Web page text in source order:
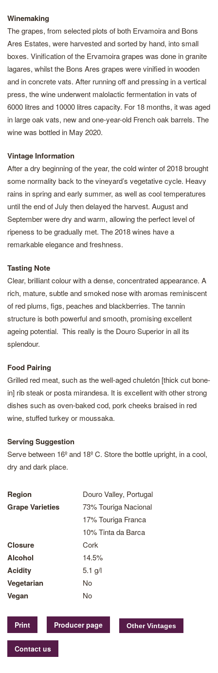
Winemaking
The grapes, from selected plots of both Ervamoira and Bons
Ares Estates, were harvested and sorted by hand, into small
boxes. Vinification of the Ervamoira grapes was done in granite
lagares, whilst the Bons Ares grapes were vinified in wooden
and in concrete vats. After running off and pressing in a vertical
press, the wine underwent malolactic fermentation in vats of
6000 litres and 10000 litres capacity. For 18 months, it was aged
in large oak vats, new and one-year-old French oak barrels. The
wine was bottled in May 2020.
Vintage Information
After a dry beginning of the year, the cold winter of 2018 brought
some normality back to the vineyard’s vegetative cycle. Heavy
rains in spring and early summer, as well as cool temperatures
until the end of July then delayed the harvest. August and
September were dry and warm, allowing the perfect level of
ripeness to be gradually met. The 2018 wines have a
remarkable elegance and freshness.
Tasting Note
Clear, brilliant colour with a dense, concentrated appearance. A
rich, mature, subtle and smoked nose with aromas reminiscent
of red plums, figs, peaches and blackberries. The tannin
structure is both powerful and smooth, promising excellent
ageing potential. This really is the Douro Superior in all its
splendour.
Food Pairing
Grilled red meat, such as the well-aged chuletón [thick cut bone-
in] rib steak or posta mirandesa. It is excellent with other strong
dishes such as oven-baked cod, pork cheeks braised in red
wine, stuffed turkey or moussaka.
Serving Suggestion
Serve between 16º and 18º C. Store the bottle upright, in a cool,
dry and dark place.
Region Douro Valley, Portugal
Grape Varieties
73% Touriga Nacional
17% Touriga Franca
10% Tinta da Barca
Closure Cork
Alcohol 14.5%
Acidity 5.1 g/l
Vegetarian No
Vegan No
Print Producer page
Contact us